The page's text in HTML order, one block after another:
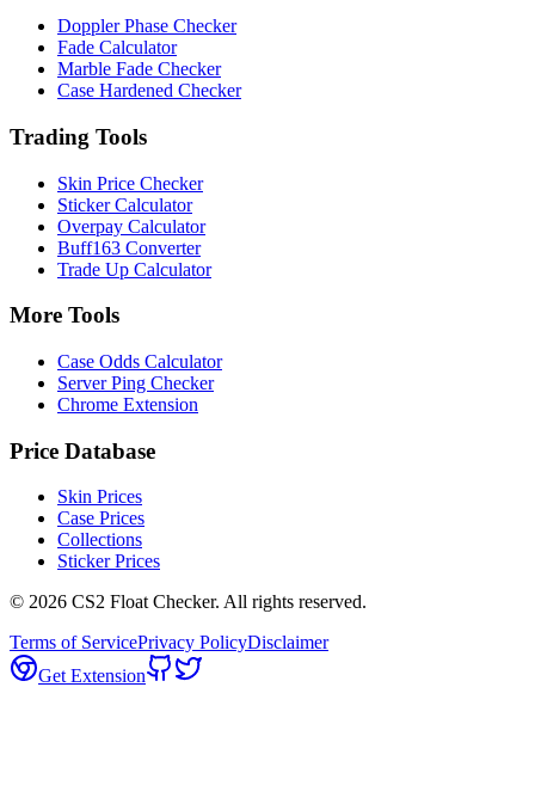
Doppler Phase Checker
Fade Calculator
Marble Fade Checker
Case Hardened Checker
Trading Tools
Skin Price Checker
Sticker Calculator
Overpay Calculator
Buff163 Converter
Trade Up Calculator
More Tools
Case Odds Calculator
Server Ping Checker
Chrome Extension
Price Database
Skin Prices
Case Prices
Collections
Sticker Prices
© 2026 CS2 Float Checker. All rights reserved.
Terms of ServicePrivacy PolicyDisclaimer
Get Extension